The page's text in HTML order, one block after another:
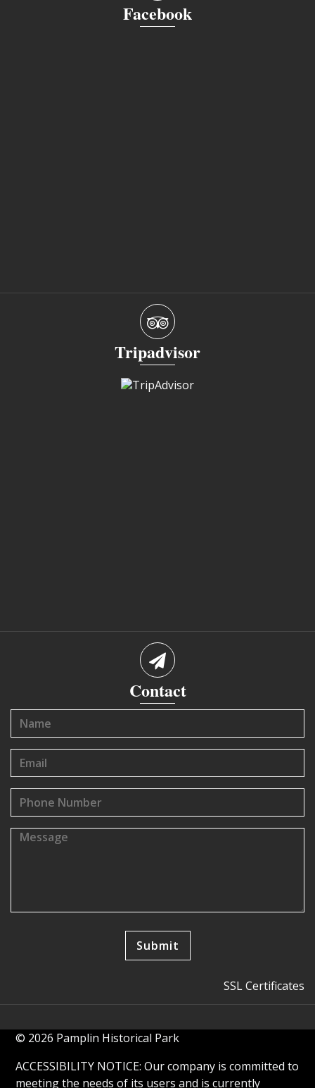
Facebook
Tripadvisor
Contact
SSL Certificates
© 2026 Pamplin Historical Park
ACCESSIBILITY NOTICE: Our company is committed to
meeting the needs of its users and is currently